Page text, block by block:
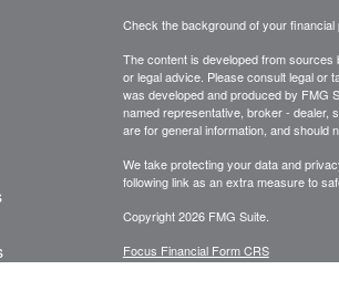
Check the background of your
The content is developed from sources
or legal advice. Please consult legal or
was developed and produced by FMG
named representative, broker - dealer,
are for general information, and should
We take protecting your data and
following link as an extra measure to
Copyright 2026 FMG Suite.
Focus Financial Form CRS